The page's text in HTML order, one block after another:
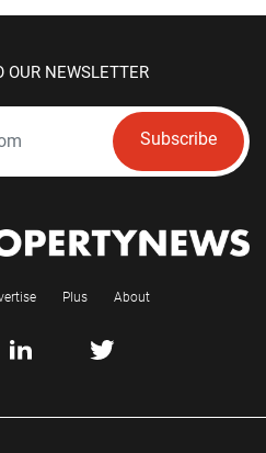
OUR NEWSLETTER
Subscribe
Plus About